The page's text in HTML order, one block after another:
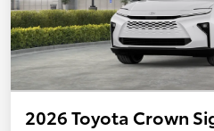
2026 Toyota Crown